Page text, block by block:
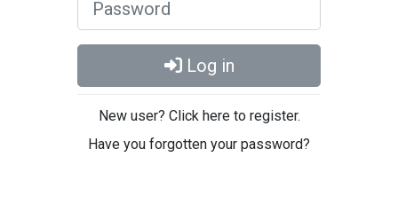
Log in
New user? Click here to register.
Have you forgotten your password?